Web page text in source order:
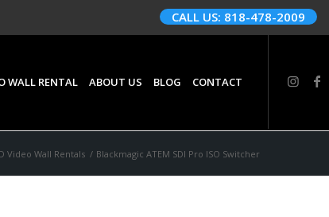
CALL US: 818-478-2009
WALL RENTAL ABOUT US BLOG CONTACT
Video Wall Rentals / Blackmagic ATEM SDI Pro ISO Switcher